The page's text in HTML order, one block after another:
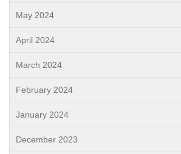
May 2024
April 2024
March 2024
February 2024
January 2024
December 2023